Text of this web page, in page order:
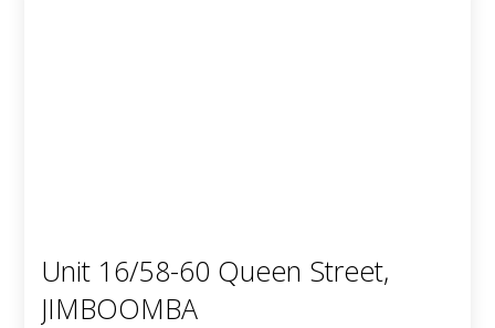
Unit 16/58-60 Queen Street,
JIMBOOMBA